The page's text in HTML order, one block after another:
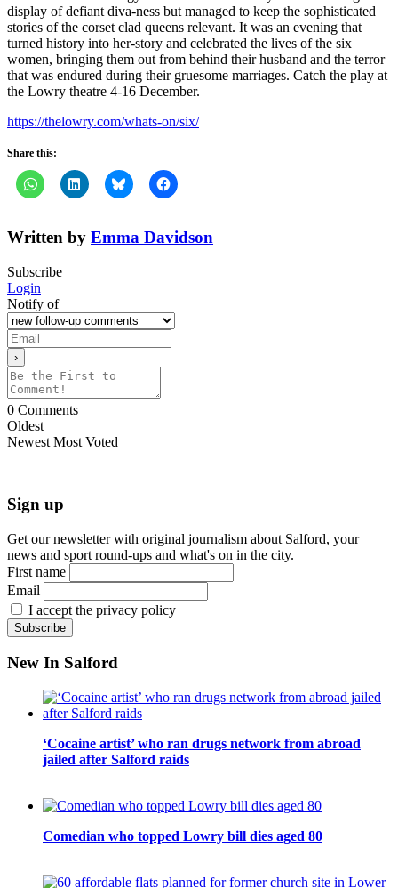
display of defiant diva-ness but managed to keep the sophisticated
stories of the corset clad queens relevant. It was an evening that
turned history into her-story and celebrated the lives of the six
women, bringing them out from behind their husband and the terror
that was endured during their gruesome marriages. Catch the play at
the Lowry theatre 4-16 December.
https://thelowry.com/whats-on/six/
Share this:
Written by Emma Davidson
Subscribe
Login
Notify of
0 Comments
Oldest
Newest Most Voted
Sign up
Get our newsletter with original journalism about Salford, your
news and sport round-ups and what's on in the city.
First name
Email
I accept the privacy policy
New In Salford
‘Cocaine artist’ who ran drugs network from abroad
jailed after Salford raids
Comedian who topped Lowry bill dies aged 80